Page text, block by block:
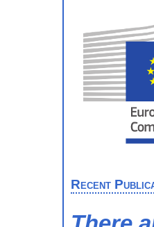
Recent